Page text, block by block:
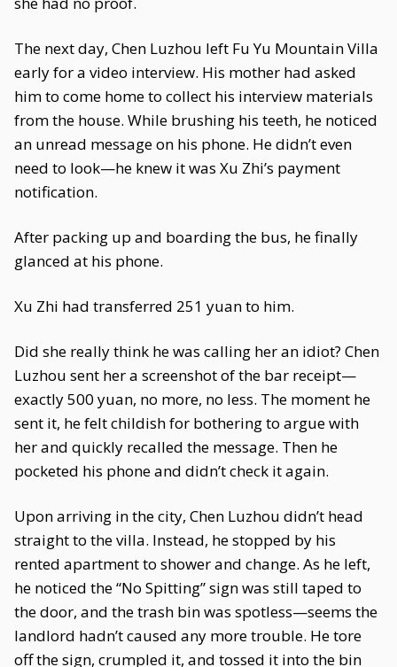
The next day, Chen Luzhou left Fu Yu Mountain Villa
early for a video interview. His mother had asked
him to come home to collect his interview materials
from the house. While brushing his teeth, he noticed
an unread message on his phone. He didn’t even
need to look—he knew it was Xu Zhi’s payment
notification.
After packing up and boarding the bus, he finally
glanced at his phone.
Xu Zhi had transferred 251 yuan to him.
Did she really think he was calling her an idiot? Chen
Luzhou sent her a screenshot of the bar receipt—
exactly 500 yuan, no more, no less. The moment he
sent it, he felt childish for bothering to argue with
her and quickly recalled the message. Then he
pocketed his phone and didn’t check it again.
Upon arriving in the city, Chen Luzhou didn’t head
straight to the villa. Instead, he stopped by his
rented apartment to shower and change. As he left,
he noticed the “No Spitting” sign was still taped to
the door, and the trash bin was spotless—seems the
landlord hadn’t caused any more trouble. He tore
off the sign, crumpled it, and tossed it into the bin